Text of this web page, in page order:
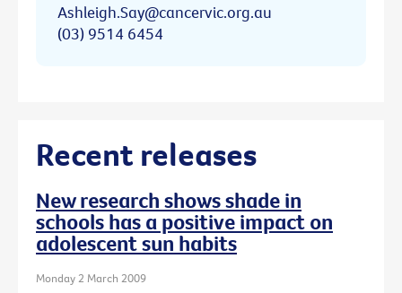
Ashleigh.Say@cancervic.org.au
(03) 9514 6454
Recent releases
New research shows shade in
schools has a positive impact on
adolescent sun habits
Monday 2 March 2009